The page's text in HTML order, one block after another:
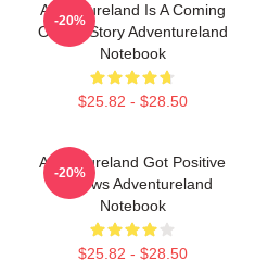
Adventureland Is A Coming
Of Age Story Adventureland
Notebook
$25.82 - $28.50
-20%
Adventureland Got Positive
Reviews Adventureland
Notebook
$25.82 - $28.50
-20%